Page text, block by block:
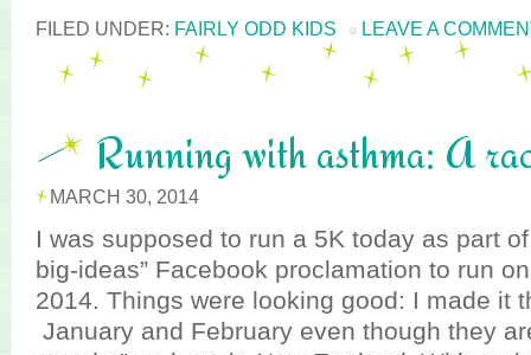
FILED UNDER: FAIRLY ODD KIDS LEAVE A
Running with asthma: A
MARCH 30, 2014
I was supposed to run a 5K today as part
big-ideas” Facebook proclamation to run
2014. Things were looking good: I made it
January and February even though they